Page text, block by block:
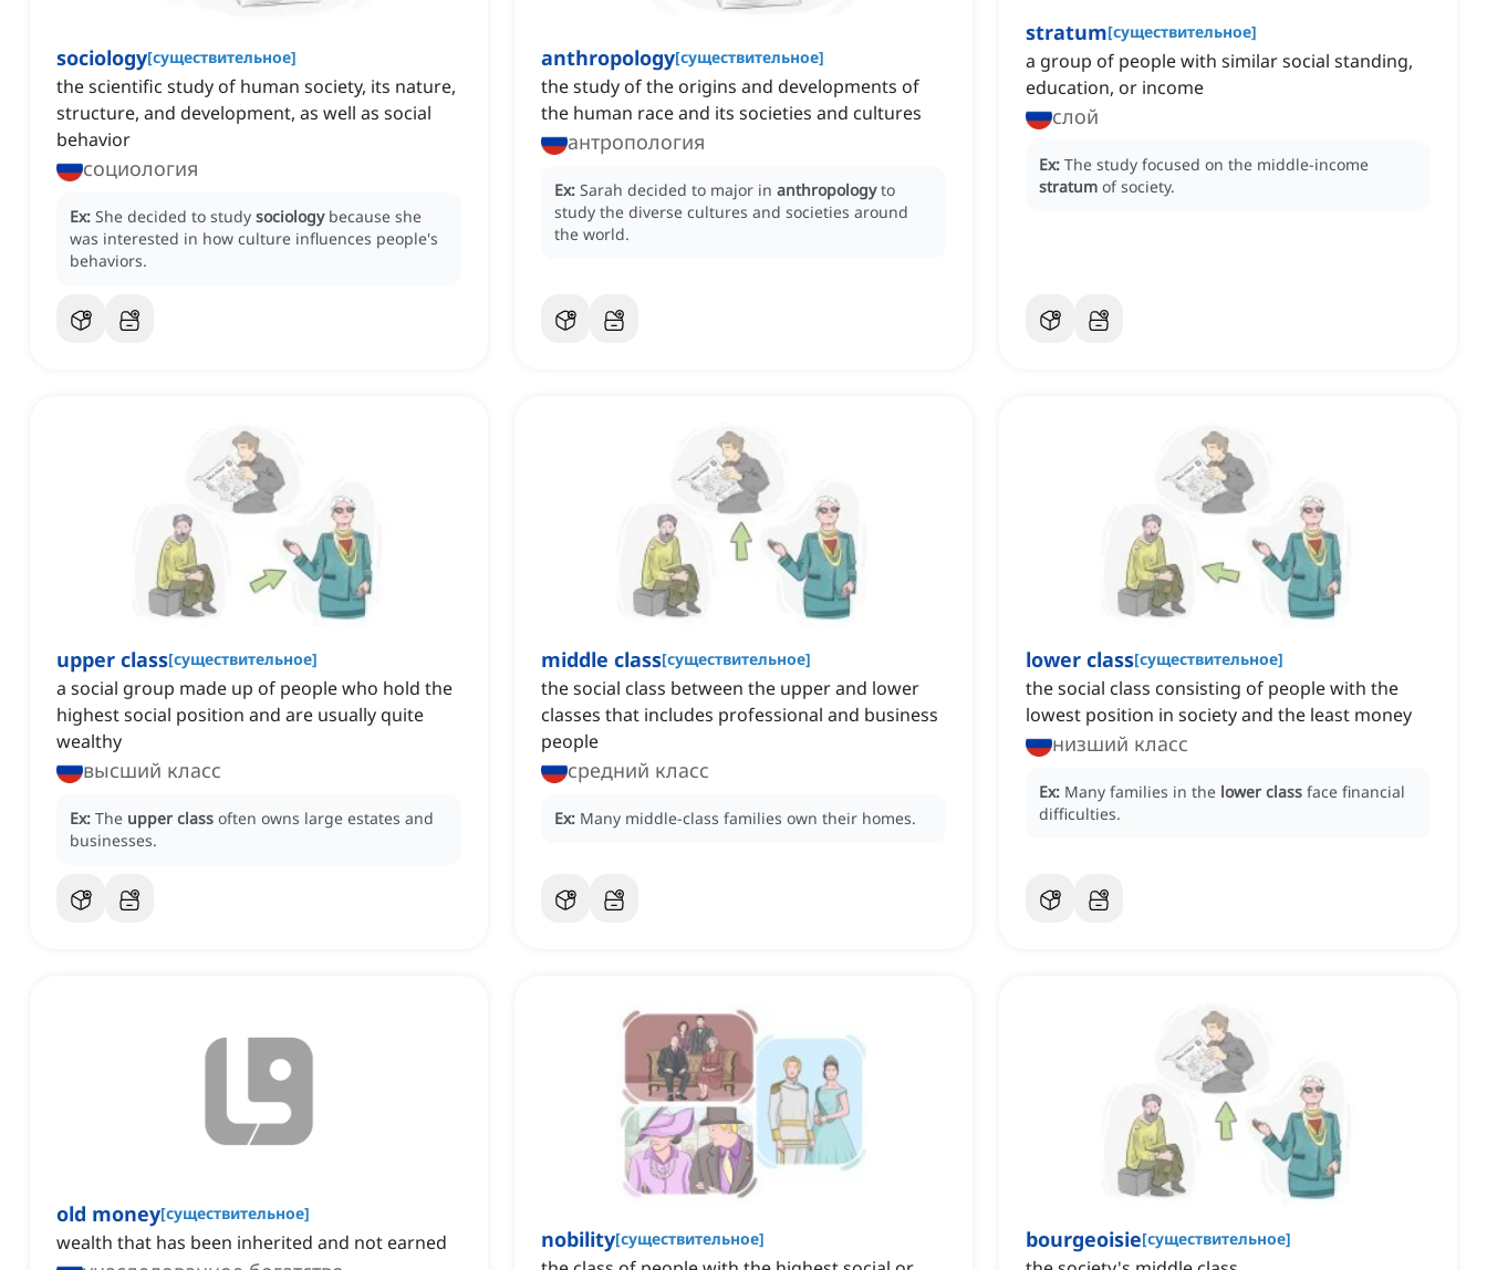
sociology[существительное]
the scientific study of human society, its nature,
structure, and development, as well as social
behavior
социология
Ex: She decided to study sociology because she
was interested in how culture influences people's
behaviors.
anthropology[существительное]
the study of the origins and developments of
the human race and its societies and cultures
антропология
Ex: Sarah decided to major in anthropology to
study the diverse cultures and societies around
the world.
stratum[существительное]
a group of people with similar social standing,
education, or income
слой
Ex: The study focused on the middle-income
stratum of society.
upper class[существительное]
a social group made up of people who hold the
highest social position and are usually quite
wealthy
высший класс
Ex: The upper class often owns large estates and
businesses.
middle class[существительное]
the social class between the upper and lower
classes that includes professional and business
people
средний класс
Ex: Many middle-class families own their homes.
lower class[существительное]
the social class consisting of people with the
lowest position in society and the least money
низший класс
Ex: Many families in the lower class face financial
difficulties.
old money[существительное]
wealth that has been inherited and not earned nobility[существительное] bourgeoisie[существительное]